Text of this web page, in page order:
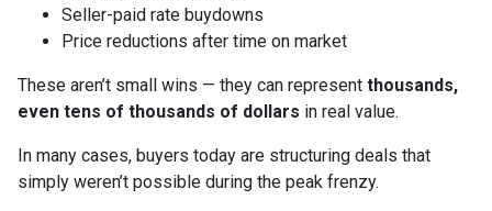
Seller-paid rate buydowns
Price reductions after time on market
These aren’t small wins — they can represent thousands,
even tens of thousands of dollars in real value.
In many cases, buyers today are structuring deals that
simply weren’t possible during the peak frenzy.